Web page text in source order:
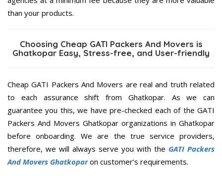
than your products.
Choosing Cheap GATI Packers And Movers is
Ghatkopar Easy, Stress-free, and User-friendly
Cheap GATI Packers And Movers are real and truth related
to each assurance shift from Ghatkopar. As we can
guarantee you this, we have pre-checked each of the GATI
Packers And Movers Ghatkopar organizations in Ghatkopar
before onboarding. We are the true service providers,
therefore, we will always serve you with the GATI Packers
And Movers Ghatkoparon customer’s requirements.